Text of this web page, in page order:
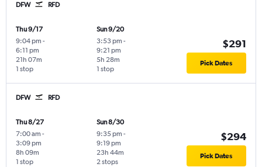
DFW RFD
Thu 9/17
9:04 pm -
6:11 pm
1 stop
21h 07m
Sun 9/20
3:53 pm -
9:21 pm
1 stop
5h 28m
$291
Pick Dates
DFW RFD
Thu 8/27
7:00 am -
3:09 pm
1 stop
8h 09m
Sun 8/30
9:35 pm -
9:19 pm
2 stops
23h 44m
$294
Pick Dates